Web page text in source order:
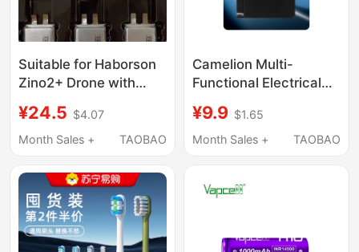
Suitable for Haborson
Zino2+ Drone with
903872 3580
9338723850 Original
¥24.5 $4.07
Month Sales +
TAOBAO
Camelion Multi-
Functional Electrical
1V/2V/5V/7V/9V
¥9.9 $1.65
Month Sales +
TAOBAO